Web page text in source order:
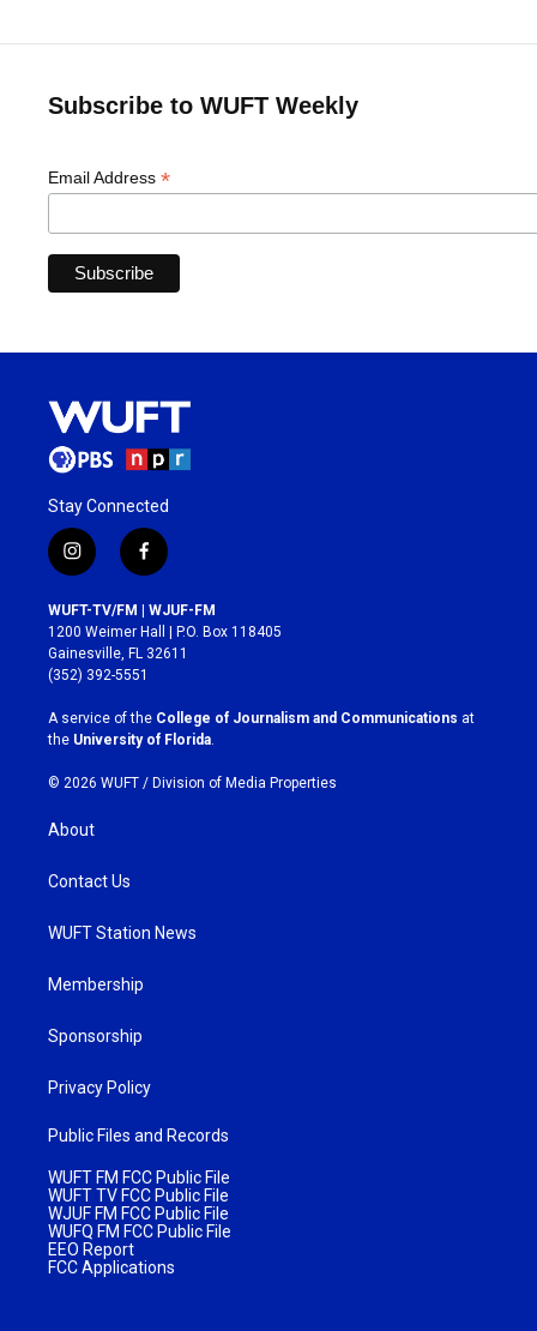
Subscribe to WUFT Weekly
Email Address *
Stay Connected
i
n
s
t
a
g
r
a
m
f
a
c
e
b
o
k
WUFT-TV/FM | WJUF-FM
1200 Weimer Hall | P.O. Box 118405
Gainesville, FL 32611
(352) 392-5551
A service of the College of Journalism and Communications at
the University of Florida
© 2026 WUFT / Division of Media Properties
About
Contact Us
WUFT Station News
Membership
Sponsorship
Privacy Policy
Public Files and Records
WUFT FM FCC Public File
WUFT TV FCC Public File
WJUF FM FCC Public File
WUFQ FM FCC Public File
EEO Report
FCC Applications